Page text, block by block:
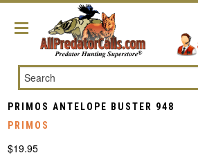
Search
PRIMOS ANTELOPE BUSTER 948
PRIMOS
$19.95